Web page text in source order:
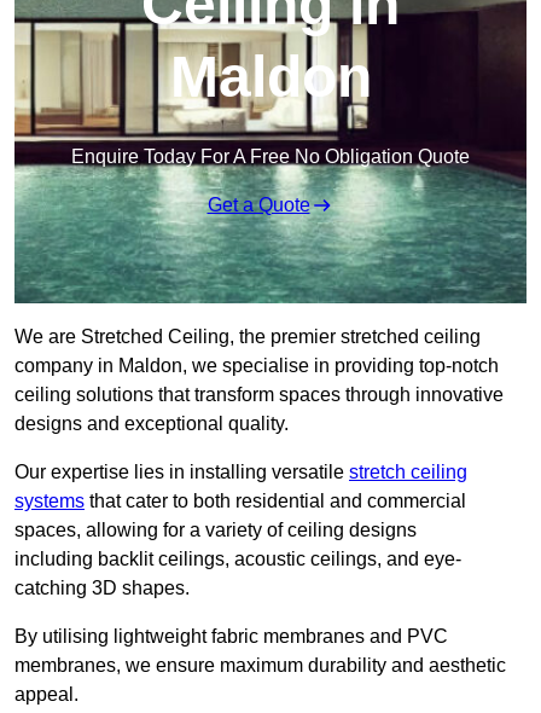
Maldon
Enquire Today For A Free No Obligation Quote
Get a Quote
We are Stretched Ceiling, the premier stretched ceiling
company in Maldon, we specialise in providing top-notch
ceiling solutions that transform spaces through innovative
designs and exceptional quality.
Our expertise lies in installing versatile stretch ceiling
systems that cater to both residential and commercial
spaces, allowing for a variety of ceiling designs
including backlit ceilings, acoustic ceilings, and eye-
catching 3D shapes.
By utilising lightweight fabric membranes and PVC
membranes, we ensure maximum durability and aesthetic
appeal.